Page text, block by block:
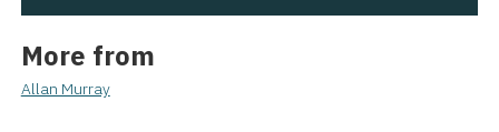
More from
Allan Murray